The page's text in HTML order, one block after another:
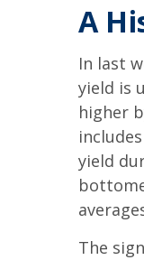
A
In last
yield is
higher
yield
The